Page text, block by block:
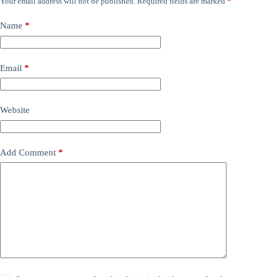
Name *
Email *
Website
Add Comment *